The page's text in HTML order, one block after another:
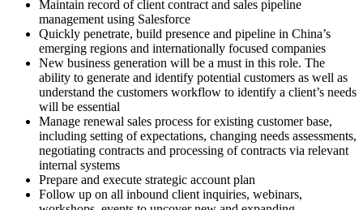
Maintain record of client contract and sales pipeline
management using Salesforce
Quickly penetrate, build presence and pipeline in China’s
emerging regions and internationally focused companies
New business generation will be a must in this role. The
ability to generate and identify potential customers as well as
understand the customers workflow to identify a client’s needs
will be essential
Manage renewal sales process for existing customer base,
including setting of expectations, changing needs assessments,
negotiating contracts and processing of contracts via relevant
internal systems
Prepare and execute strategic account plan
Follow up on all inbound client inquiries, webinars,